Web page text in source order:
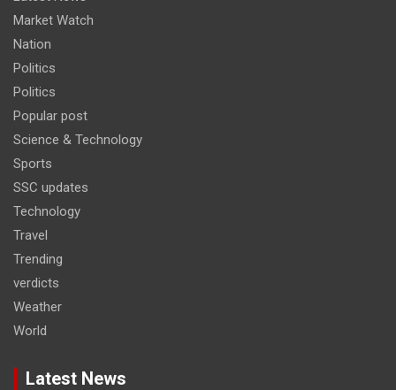
Market Watch
Nation
Politics
Politics
Popular post
Science & Technology
Sports
SSC updates
Technology
Travel
Trending
verdicts
Weather
World
Latest News